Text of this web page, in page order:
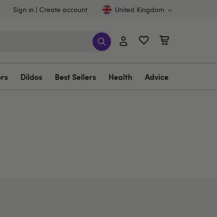
Sign in Create account United Kingdom
Dildos Best Sellers Health Advice